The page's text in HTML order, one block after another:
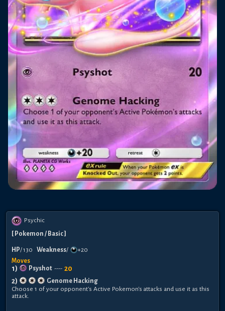
Psychic
Pokemon / Basic
HP/130 Weakness/
+20
Moves
1) Psyshot ---- 20
2)
Genome Hacking
Choose 1 of your opponent's Active Pokemon's attacks and use it as this
attack.